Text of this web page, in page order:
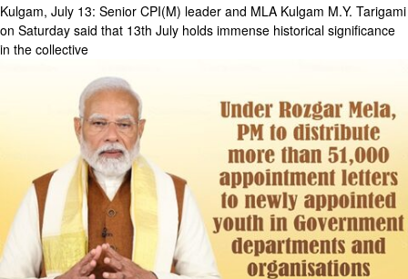
Kulgam, July 13: Senior CPI(M) leader and MLA Kulgam M.Y. Tarigami
on Saturday said that 13th July holds immense historical significance
in the collective